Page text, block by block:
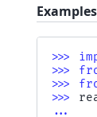
Examples
>>>
>>>
>>>
>>>
...